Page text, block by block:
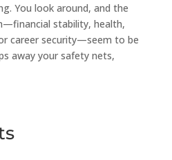
You look around, and the
stability, health,
career security—seem to be
away your safety nets,